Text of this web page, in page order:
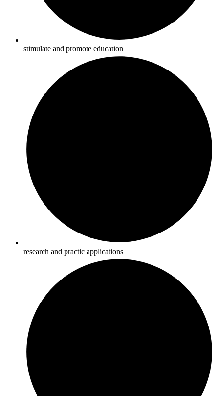
stimulate and promote education
research and practic applications